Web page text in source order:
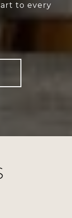
to every